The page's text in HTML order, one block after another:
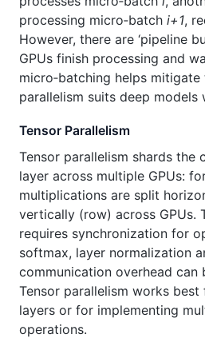
processing micro‑batch i+1,
However, there are ‘pipeline
GPUs finish processing and
micro‑batching helps mitigate
parallelism suits deep models
Tensor Parallelism
Tensor parallelism shards the
layer across multiple GPUs:
multiplications are split
vertically (row) across GPUs.
requires synchronization for
softmax, layer normalization
communication overhead can
Tensor parallelism works
layers or for implementing
operations.